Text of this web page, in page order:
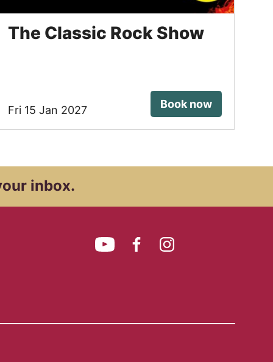
The Classic Rock Show
Fri 15 Jan 2027 Book now
inbox.
YouTubeFacebook